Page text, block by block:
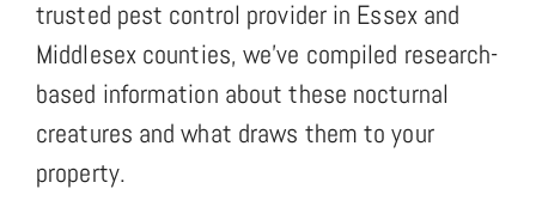
trusted pest control provider in Essex and
Middlesex counties, we’ve compiled research-
based information about these nocturnal
creatures and what draws them to your
property.